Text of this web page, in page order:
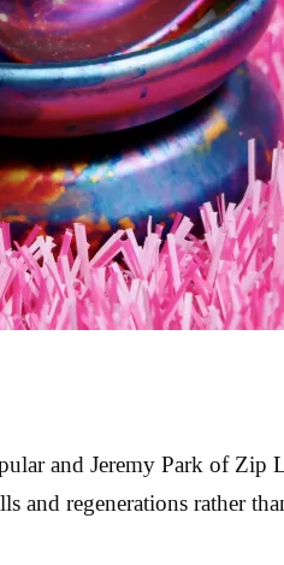
and Jeremy Park of
and regenerations rather